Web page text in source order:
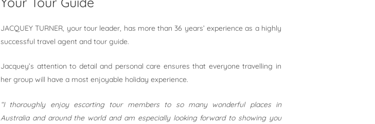
JACQUEY TURNER, your tour leader, has more than 36 years’ experience as a highly
successful travel agent and tour guide.
Jacquey’s attention to detail and personal care ensures that everyone travelling in
her group will have a most enjoyable holiday experience.
“I thoroughly enjoy escorting tour members to so many wonderful places in
Australia and around the world and am especially looking forward to showing you